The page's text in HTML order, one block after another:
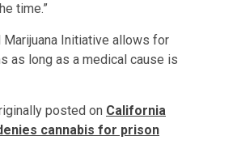
time.”
Initiative allows for
as long as a medical cause is
posted on California
cannabis for prison